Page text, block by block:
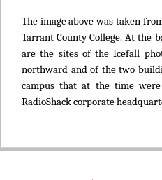
The image above was taken
Tarrant County College. At the
are the sites of the Icefall
northward and of the two
campus that at the time
RadioShack corporate